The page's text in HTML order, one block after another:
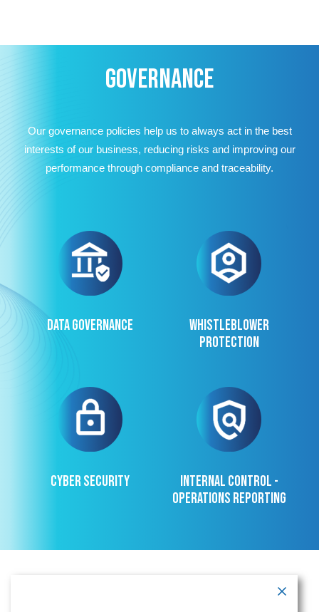
GOVERNANCE
Our governance policies help us to always act in the best
interests of our business, reducing risks and improving our
performance through compliance and traceability.
Data governance
Whistleblower
protection
Cyber security
Internal control -
operations reporting